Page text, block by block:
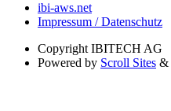
ibi-aws.net
Impressum / Datenschutz
Copyright IBITECH AG
Powered by Scroll Sites &